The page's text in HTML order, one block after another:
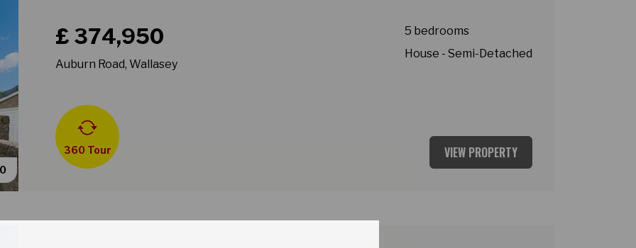
£ 374,950
Auburn Road, Wallasey
360 Tour
5 bedrooms
House - Semi-Detached
VIEW PROPERTY